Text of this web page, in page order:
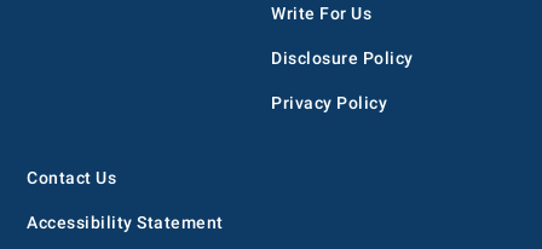
Write For Us
Disclosure Policy
Privacy Policy
Contact Us
Accessibility Statement